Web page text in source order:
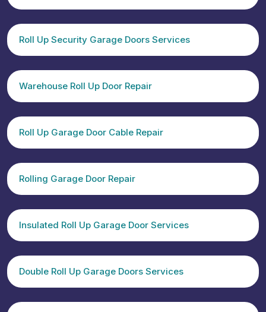
Roll Up Security Garage Doors Services
Warehouse Roll Up Door Repair
Roll Up Garage Door Cable Repair
Rolling Garage Door Repair
Insulated Roll Up Garage Door Services
Double Roll Up Garage Doors Services